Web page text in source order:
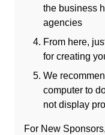
the business
agencies
From here,
for creating
We
computer to
not display
For New